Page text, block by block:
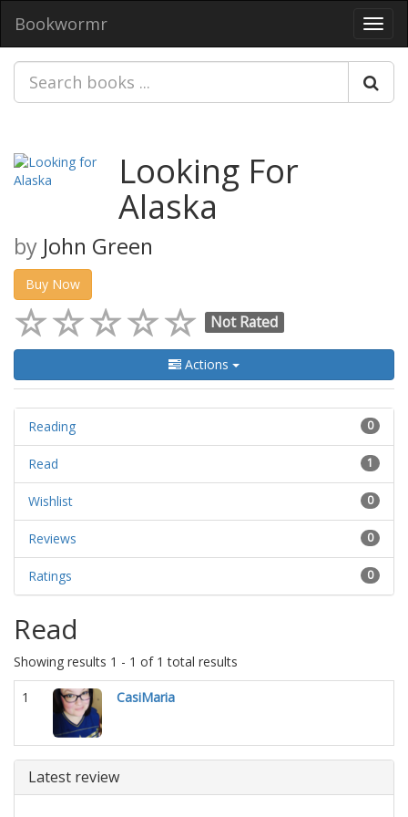
Bookwormr
Looking For
Alaska
by John Green
Buy Now
Not Rated
Actions
0
Reading
1
Read
0
Wishlist
0
Reviews
0
Ratings
Read
Showing results 1 - 1 of 1 total results
1 CasiMaria
Latest review